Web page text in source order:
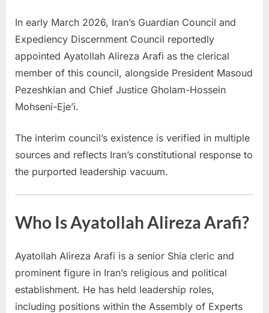
In early March 2026, Iran’s Guardian Council and
Expediency Discernment Council reportedly
appointed Ayatollah Alireza Arafi as the clerical
member of this council, alongside President Masoud
Pezeshkian and Chief Justice Gholam-Hossein
Mohseni-Eje’i.
The interim council’s existence is verified in multiple
sources and reflects Iran’s constitutional response to
the purported leadership vacuum.
Who Is Ayatollah Alireza Arafi?
Ayatollah Alireza Arafi is a senior Shia cleric and
prominent figure in Iran’s religious and political
establishment. He has held leadership roles,
including positions within the Assembly of Experts